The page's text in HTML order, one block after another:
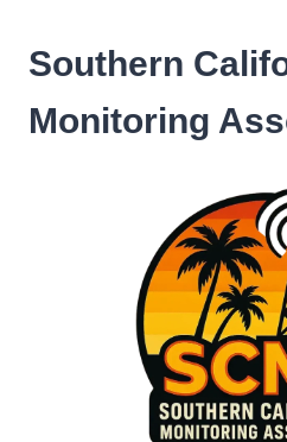
content
Southern
Monitoring